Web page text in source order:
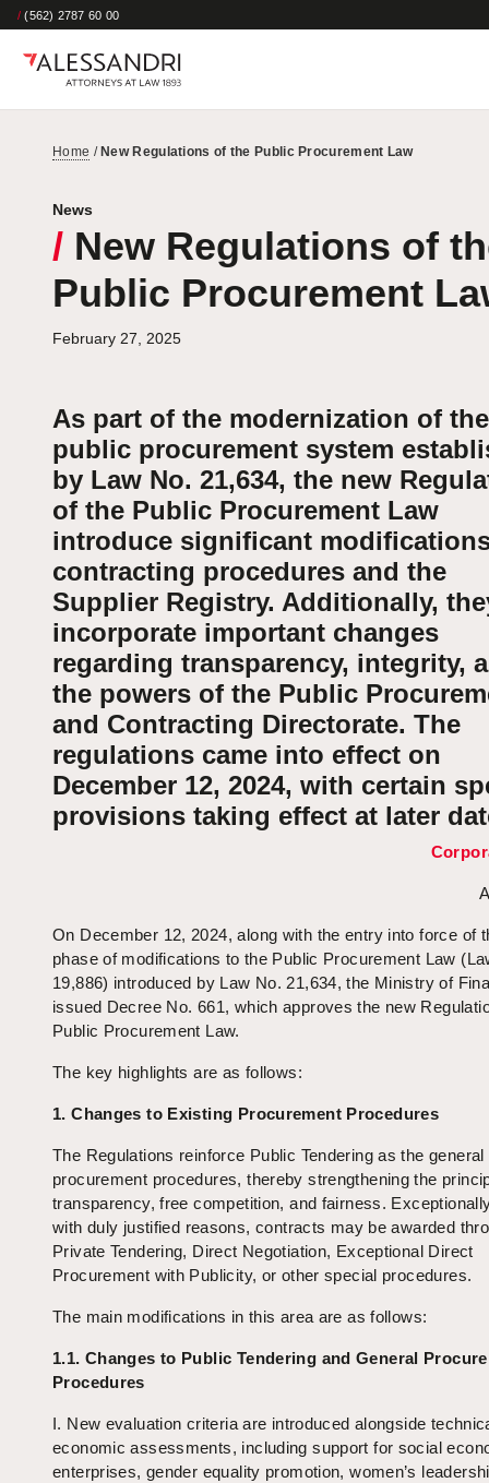
/ (562) 2787 60 00
Home / New Regulations of the Public Procurement Law
News
/ New Regulations of
Public Procurement
February 27, 2025
As part of the modernization of the
public procurement system
by Law No. 21,634, the new
of the Public Procurement Law
introduce significant
contracting procedures and the
Supplier Registry. Additionally,
incorporate important changes
regarding transparency, integrity,
the powers of the Public
and Contracting Directorate. The
regulations came into effect on
December 12, 2024, with certain
provisions taking effect at later
On December 12, 2024, along with the entry into force of
phase of modifications to the Public Procurement Law
19,886) introduced by Law No. 21,634, the Ministry of
issued Decree No. 661, which approves the new
Public Procurement Law.
The key highlights are as follows:
1. Changes to Existing Procurement Procedures
The Regulations reinforce Public Tendering as the general
procurement procedures, thereby strengthening the
transparency, free competition, and fairness.
with duly justified reasons, contracts may be awarded
Private Tendering, Direct Negotiation, Exceptional Direct
Procurement with Publicity, or other special procedures.
The main modifications in this area are as follows:
1.1. Changes to Public Tendering and General
Procedures
I. New evaluation criteria are introduced alongside
economic assessments, including support for social
enterprises, gender equality promotion, women’s